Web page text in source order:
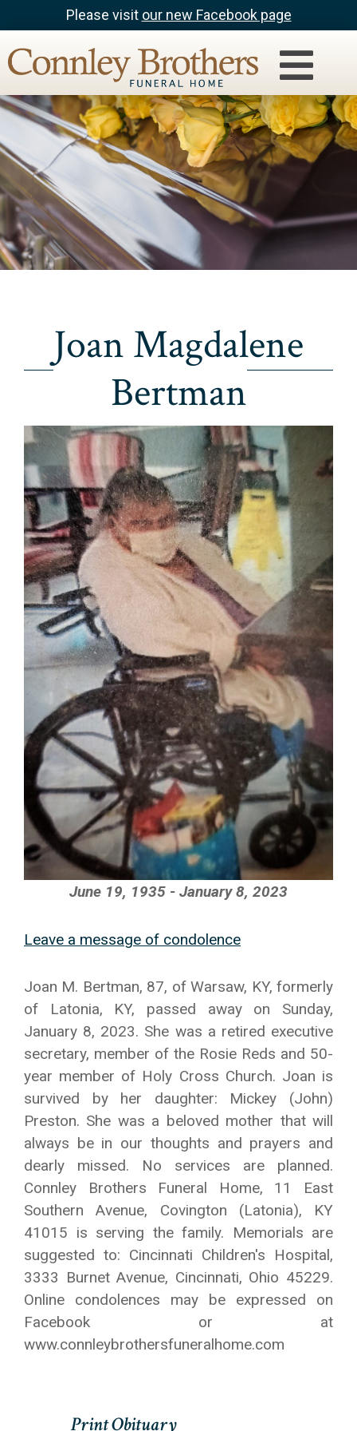
Please visit our new Facebook page
Joan Magdalene
Bertman
June 19, 1935 - January 8, 2023
Leave a message of condolence
Joan M. Bertman, 87, of Warsaw, KY, formerly
of Latonia, KY, passed away on Sunday,
January 8, 2023. She was a retired executive
secretary, member of the Rosie Reds and 50-
year member of Holy Cross Church. Joan is
survived by her daughter: Mickey (John)
Preston. She was a beloved mother that will
always be in our thoughts and prayers and
dearly missed. No services are planned.
Connley Brothers Funeral Home, 11 East
Southern Avenue, Covington (Latonia), KY
41015 is serving the family. Memorials are
suggested to: Cincinnati Children's Hospital,
3333 Burnet Avenue, Cincinnati, Ohio 45229.
Online condolences may be expressed on
Facebook or at
www.connleybrothersfuneralhome.com